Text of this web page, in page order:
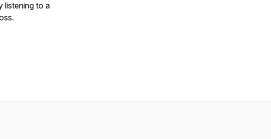
listening to a